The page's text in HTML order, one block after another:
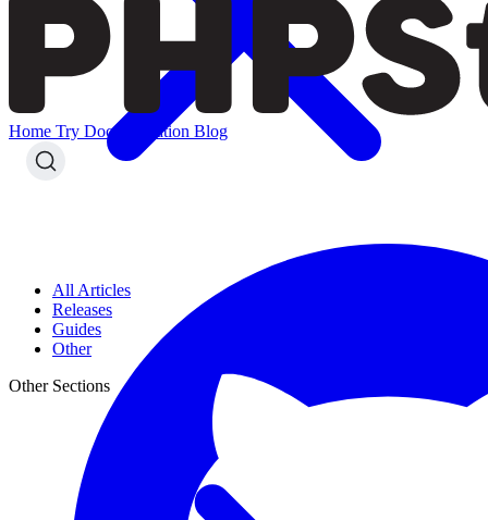
Home Try Documentation Blog
All Articles
Releases
Guides
Other
Other Sections